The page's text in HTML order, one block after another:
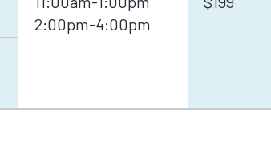
2:00pm-4:00pm